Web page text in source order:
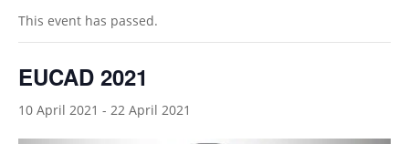
This event has passed.
EUCAD 2021
10 April 2021 - 22 April 2021